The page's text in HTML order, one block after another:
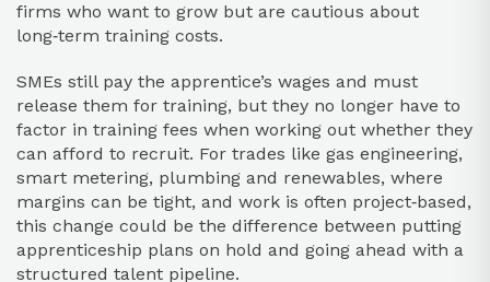
firms who want to grow but are cautious about
long‑term training costs.​
SMEs still pay the apprentice’s wages and must
release them for training, but they no longer have to
factor in training fees when working out whether they
can afford to recruit. For trades like gas engineering,
smart metering, plumbing and renewables, where
margins can be tight, and work is often project‑based,
this change could be the difference between putting
apprenticeship plans on hold and going ahead with a
structured talent pipeline.​